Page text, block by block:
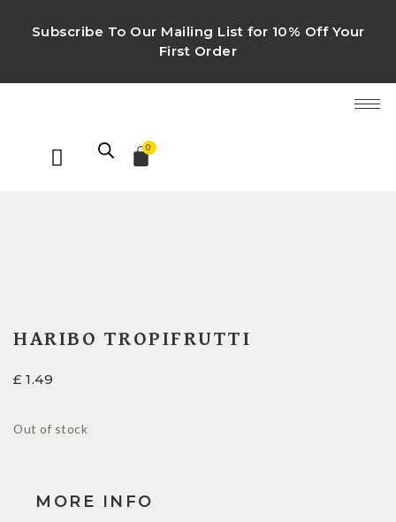
Subscribe To Our Mailing List for 10% Off Your
First Order
0
HARIBO TROPIFRUTTI
£ 1.49
Out of stock
MORE INFO